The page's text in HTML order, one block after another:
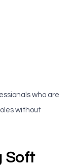
who are
without
Soft